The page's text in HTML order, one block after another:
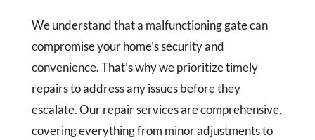
We understand that a malfunctioning gate can
compromise your home’s security and
convenience. That’s why we prioritize timely
repairs to address any issues before they
escalate. Our repair services are comprehensive,
covering everything from minor adjustments to